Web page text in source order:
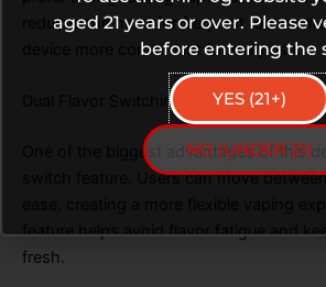
reduces the need for frequent
device more convenient for daily use.
Dual Flavor Switching System
One of the biggest advantages of this
switch feature. Users can move
feature helps avoid flavor fatigue and
fresh.
aged 21 years or over. Please
before entering the
YES (21+)
NO (UNDER 21)